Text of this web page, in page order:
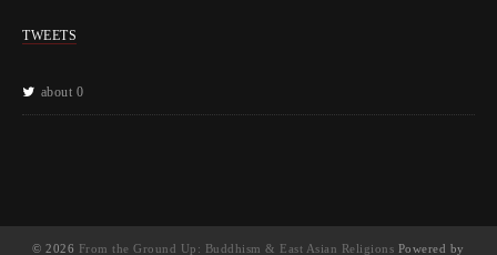
TWEETS
about 0
© 2026 From the Ground Up: Buddhism & East Asian Religions Powered by